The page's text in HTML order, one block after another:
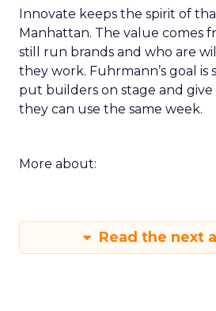
Innovate keeps the spirit of
Manhattan. The value comes
still run brands and who are
they work. Fuhrmann’s goal is
put builders on stage and
they can use the same week.
More about:
Read the next